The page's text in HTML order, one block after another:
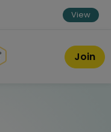
View
Join